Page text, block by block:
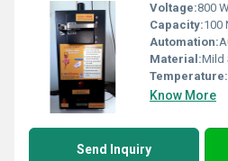
Voltage:800
Capacity:100
Automation:
Material:Mild
Temperature:
Know More
Send Inquiry